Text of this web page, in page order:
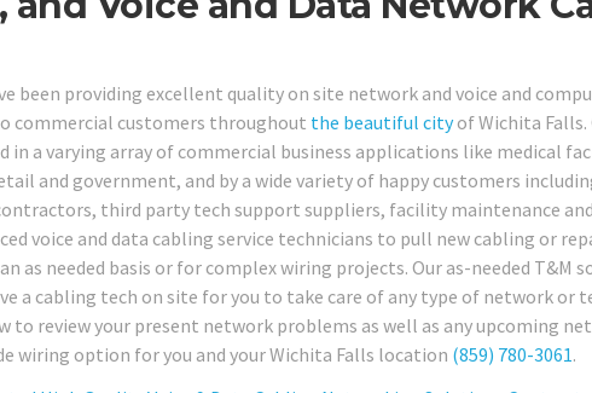
been providing excellent quality on site network and voice and
commercial customers throughout the beautiful cityof Wichita
in a varying array of commercial business applications like medical
and government, and by a wide variety of happy customers
third party tech support suppliers, facility maintenance
voice and data cabling service technicians to pull new cabling or
as needed basis or for complex wiring projects. Our as-needed T&M
a cabling tech on site for you to take care of any type of network or
to review your present network problems as well as any upcoming
wiring option for you and your Wichita Falls location (859) 780-3061.